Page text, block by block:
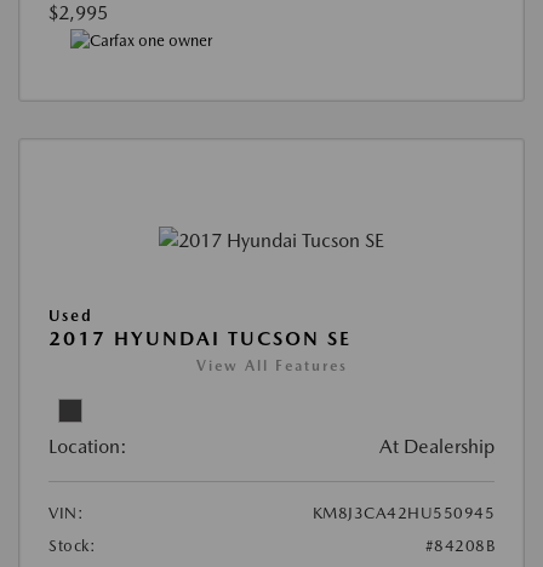
$2,995
Used
2017 HYUNDAI TUCSON SE
View All Features
Location: At Dealership
VIN:
KM8J3CA42HU550945
Stock:
#84208B